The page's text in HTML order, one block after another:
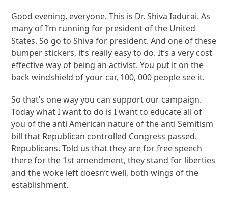
Good evening, everyone. This is Dr. Shiva Iadurai. As
many of I’m running for president of the United
States. So go to Shiva for president. And one of these
bumper stickers, it’s really easy to do. It’s a very cost
effective way of being an activist. You put it on the
back windshield of your car, 100, 000 people see it.
So that’s one way you can support our campaign.
Today what I want to do is I want to educate all of
you of the anti American nature of the anti Semitism
bill that Republican controlled Congress passed.
Republicans. Told us that they are for free speech
there for the 1st amendment, they stand for liberties
and the woke left doesn’t well, both wings of the
establishment.